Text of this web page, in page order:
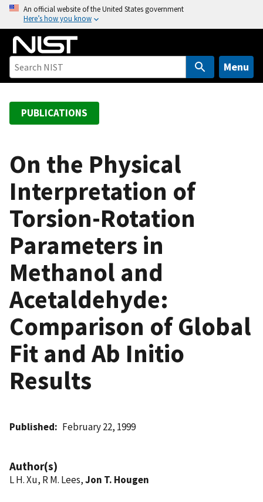
o
An official website of the United States government
Here’s how you know
Menu
PUBLICATIONS
On the Physical
Interpretation of
Torsion-Rotation
Parameters in
Methanol and
Acetaldehyde:
Comparison of Global
Fit and Ab Initio
Results
Published February 22, 1999
Author(s)
L H. Xu, R M. Lees,Jon T. Hougen